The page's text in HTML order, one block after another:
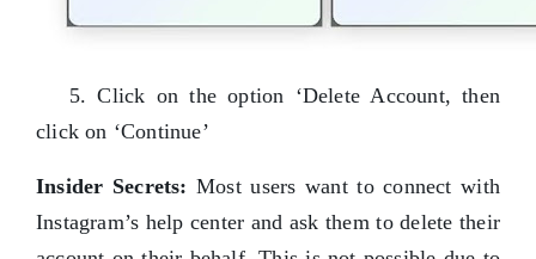
5. Click on the option ‘Delete Account, then
click on ‘Continue’
Insider Secrets: Most users want to connect with
Instagram’s help center and ask them to delete their